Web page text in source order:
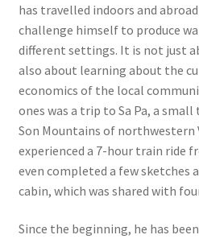
has travelled indoors and
challenge himself to produce
different settings. It is not just
also about learning about the
economics of the local
ones was a trip to Sa Pa, a
Son Mountains of northwestern
experienced a 7-hour train ride
even completed a few sketches
cabin, which was shared with
Since the beginning, he has